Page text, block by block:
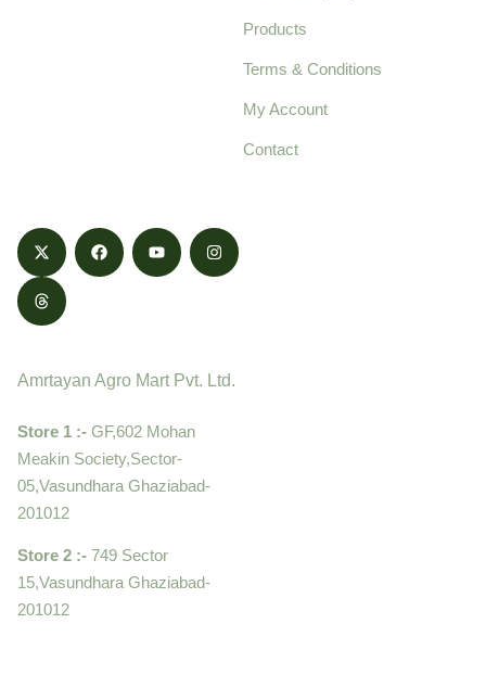
Products
Terms & Conditions
My Account
Contact
Amrtayan Agro Mart Pvt. Ltd.
Store 1 :- GF,602 Mohan
Meakin Society,Sector-
05,Vasundhara Ghaziabad-
201012
Store 2 :- 749 Sector
15,Vasundhara Ghaziabad-
201012